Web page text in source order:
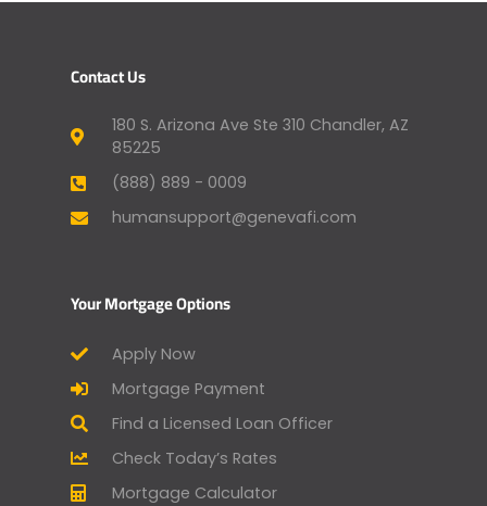
Contact Us
180 S. Arizona Ave Ste 310 Chandler, AZ
85225
(888) 889 - 0009
humansupport@genevafi.com
Your Mortgage Options
Apply Now
Mortgage Payment
Find a Licensed Loan Officer
Check Today’s Rates
Mortgage Calculator